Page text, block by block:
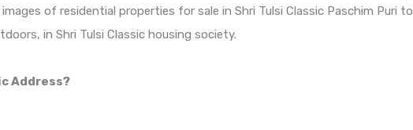
of residential properties for sale in Shri Tulsi Classic Paschim Puri to
in Shri Tulsi Classic housing society.
Address?